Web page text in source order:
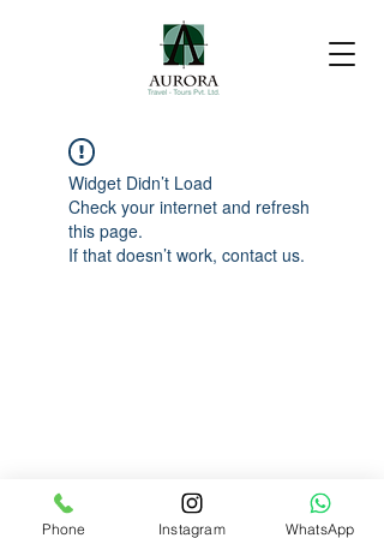
Widget Didn’t Load
Check your internet and refresh
this page.
If that doesn’t work, contact us.
Phone Instagram WhatsApp